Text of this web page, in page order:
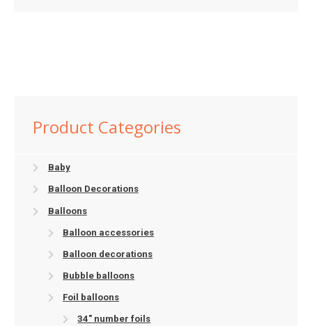
Product Categories
Baby
Balloon Decorations
Balloons
Balloon accessories
Balloon decorations
Bubble balloons
Foil balloons
34" number foils